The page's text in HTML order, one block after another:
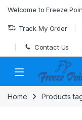
Welcome to Freeze
Track My Order
Contact Us
Home Products